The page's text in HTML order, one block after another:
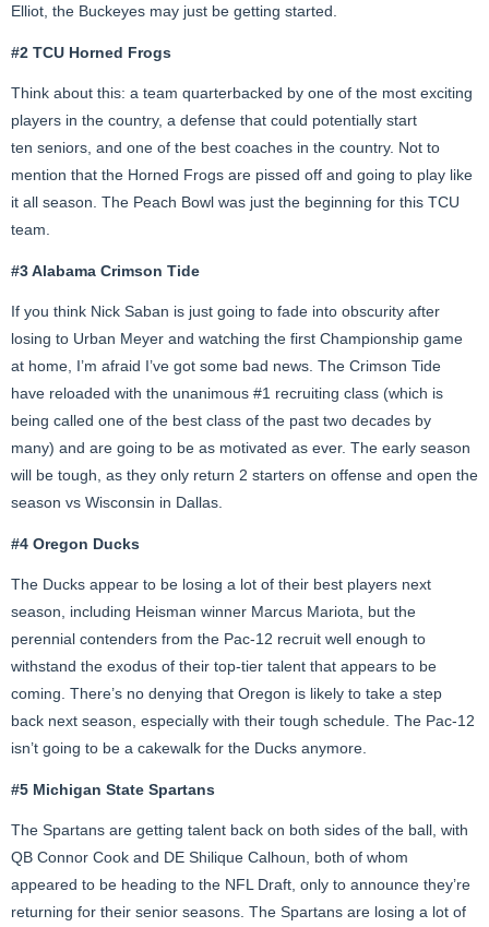
Elliot, the Buckeyes may just be getting started.
#2 TCU Horned Frogs
Think about this: a team quarterbacked by one of the most exciting
players in the country, a defense that could potentially start
ten seniors, and one of the best coaches in the country. Not to
mention that the Horned Frogs are pissed off and going to play like
it all season. The Peach Bowl was just the beginning for this TCU
team.
#3 Alabama Crimson Tide
If you think Nick Saban is just going to fade into obscurity after
losing to Urban Meyer and watching the first Championship game
at home, I’m afraid I’ve got some bad news. The Crimson Tide
have reloaded with the unanimous #1 recruiting class (which is
being called one of the best class of the past two decades by
many) and are going to be as motivated as ever. The early season
will be tough, as they only return 2 starters on offense and open the
season vs Wisconsin in Dallas.
#4 Oregon Ducks
The Ducks appear to be losing a lot of their best players next
season, including Heisman winner Marcus Mariota, but the
perennial contenders from the Pac-12 recruit well enough to
withstand the exodus of their top-tier talent that appears to be
coming. There’s no denying that Oregon is likely to take a step
back next season, especially with their tough schedule. The Pac-12
isn’t going to be a cakewalk for the Ducks anymore.
#5 Michigan State Spartans
The Spartans are getting talent back on both sides of the ball, with
QB Connor Cook and DE Shilique Calhoun, both of whom
appeared to be heading to the NFL Draft, only to announce they’re
returning for their senior seasons. The Spartans are losing a lot of